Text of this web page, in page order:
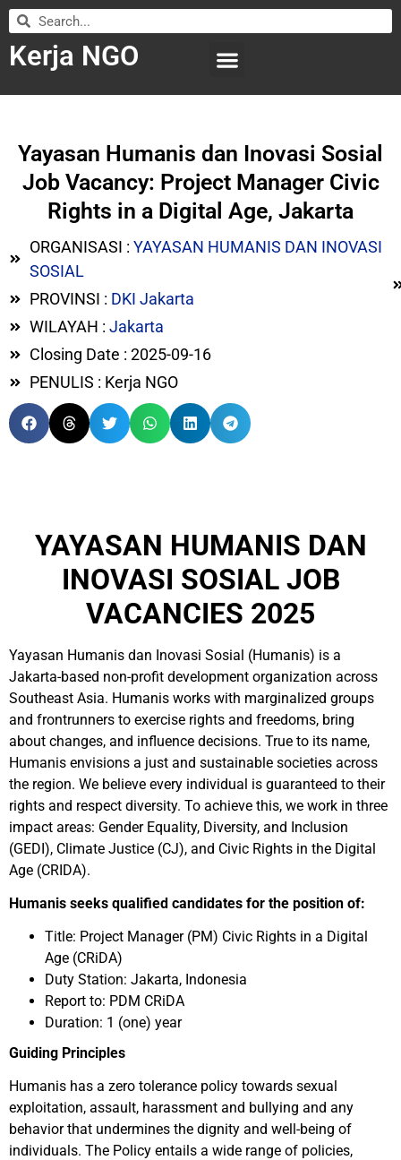
Kerja NGO
Yayasan Humanis dan Inovasi Sosial
Job Vacancy: Project Manager Civic
Rights in a Digital Age, Jakarta
ORGANISASI : YAYASAN HUMANIS DAN INOVASI
SOSIAL
PROVINSI : DKI Jakarta
WILAYAH : Jakarta
Closing Date : 2025-09-16
PENULIS : Kerja NGO
YAYASAN HUMANIS DAN
INOVASI SOSIAL JOB
VACANCIES 2025
Yayasan Humanis dan Inovasi Sosial (Humanis) is a
Jakarta-based non-profit development organization across
Southeast Asia. Humanis works with marginalized groups
and frontrunners to exercise rights and freedoms, bring
about changes, and influence decisions. True to its name,
Humanis envisions a just and sustainable societies across
the region. We believe every individual is guaranteed to their
rights and respect diversity. To achieve this, we work in three
impact areas: Gender Equality, Diversity, and Inclusion
(GEDI), Climate Justice (CJ), and Civic Rights in the Digital
Age (CRIDA).
Humanis seeks qualified candidates for the position of:
Title: Project Manager (PM) Civic Rights in a Digital
Age (CRiDA)
Duty Station: Jakarta, Indonesia
Report to: PDM CRiDA
Duration: 1 (one) year
Guiding Principles
Humanis has a zero tolerance policy towards sexual
exploitation, assault, harassment and bullying and any
behavior that undermines the dignity and well-being of
individuals. The Policy entails a wide range of policies,